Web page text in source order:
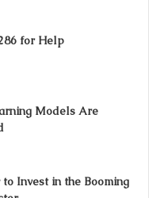
for Help
Models Are
Invest in the Booming